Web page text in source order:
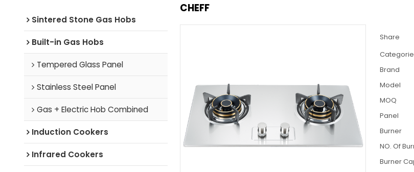
Sintered Stone Gas Hobs
Built-in Gas Hobs
Tempered Glass Panel
Stainless Steel Panel
Gas + Electric Hob Combined
Induction Cookers
Infrared Cookers
CHEFF
Share
Brand
Model
MOQ
Panel
Burner
NO. Of
Burner